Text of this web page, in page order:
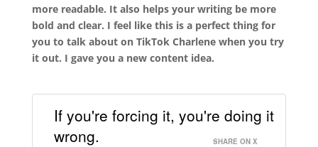
more readable. It also helps your writing be more
bold and clear. I feel like this is a perfect thing for
you to talk about on TikTok Charlene when you try
it out. I gave you a new content idea.
If you're forcing it, you're doing it
wrong.
SHARE ON X